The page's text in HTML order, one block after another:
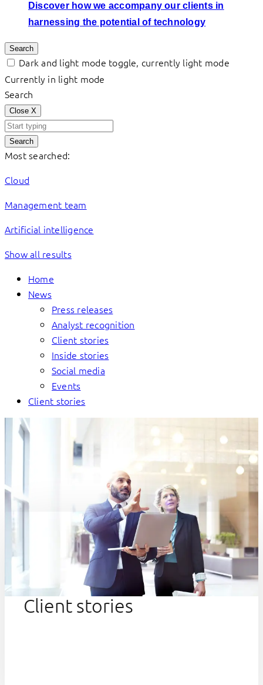
Discover how we accompany our clients in
harnessing the potential of technology
Search
Dark and light mode toggle, currently light mode
Currently in light mode
Search
Close X
Search
Most searched:
Cloud
Management team
Artificial intelligence
Show all results
Home
News
Press releases
Analyst recognition
Client stories
Inside stories
Social media
Events
Client stories
Client stories